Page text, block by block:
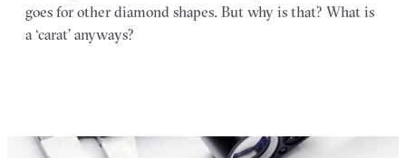
goes for other diamond shapes. But why is that? What is
a ‘carat’ anyways?